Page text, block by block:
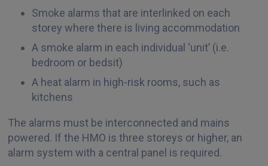
Smoke alarms that are interlinked on each
storey where there is living accommodation
A smoke alarm in each individual ‘unit’ (i.e.
bedroom or bedsit)
A heat alarm in high-risk rooms, such as
kitchens
The alarms must be interconnected and mains
powered. If the HMO is three storeys or higher, an
alarm system with a central panel is required.